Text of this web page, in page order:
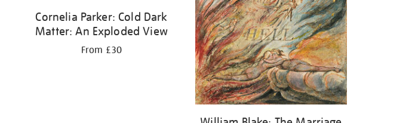
Cornelia Parker: Cold Dark
Matter: An Exploded View
From £30